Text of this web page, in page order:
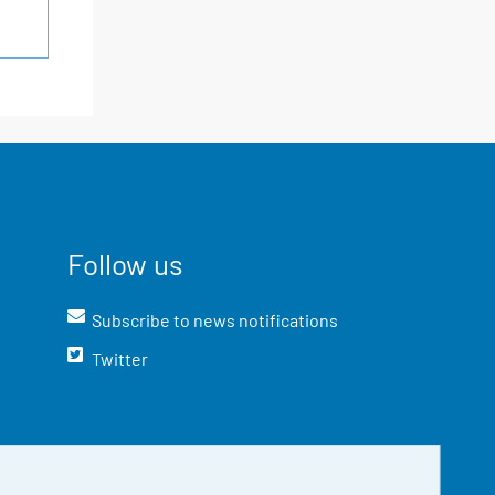
Follow us
Subscribe to news notifications
Twitter